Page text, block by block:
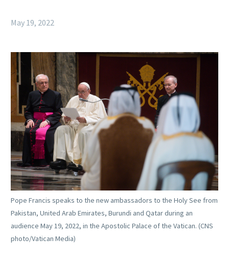
May 19, 2022
Pope Francis speaks to the new ambassadors to the Holy See from
Pakistan, United Arab Emirates, Burundi and Qatar during an
audience May 19, 2022, in the Apostolic Palace of the Vatican. (CNS
photo/Vatican Media)